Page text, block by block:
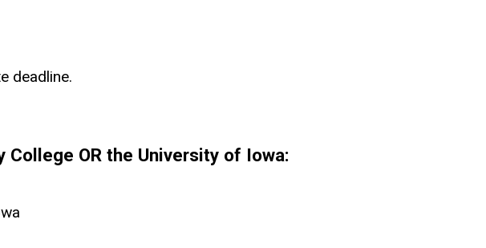
deadline.
OR the University of Iowa: